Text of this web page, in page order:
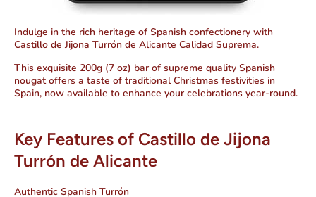
Indulge in the rich heritage of Spanish confectionery with
Castillo de Jijona Turrón de Alicante Calidad Suprema.
This exquisite 200g (7 oz) bar of supreme quality Spanish
nougat offers a taste of traditional Christmas festivities in
Spain, now available to enhance your celebrations year-round.
Key Features of Castillo de Jijona
Turrón de Alicante
Authentic Spanish Turrón